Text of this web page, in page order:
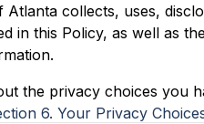
collects, uses,
in this Policy, as well as
the privacy choices you
6. Your Privacy